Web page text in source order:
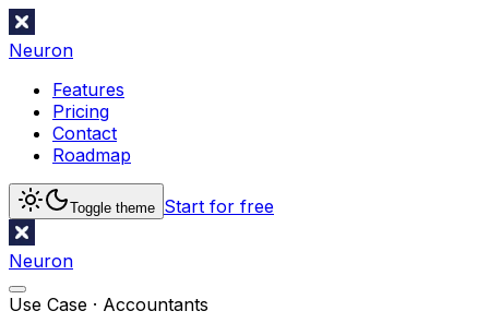
Neuron
Features
Pricing
Contact
Roadmap
Toggle theme Start for free
Neuron
Use Case · Accountants